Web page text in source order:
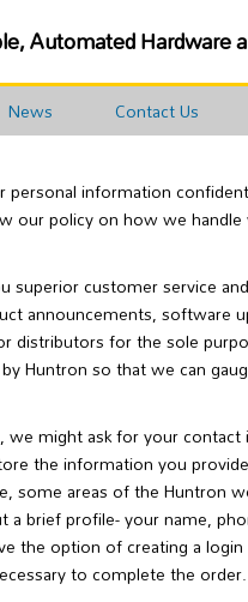
Automated Hardware
News Contact Us
information
our policy on how we
customer service
announcements,
for the sole
Huntron so that we can
might ask for your
the information you
some areas of the
profile- your name,
the option of creating a
to complete the order.